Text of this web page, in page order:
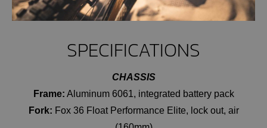
SPECIFICATIONS
CHASSIS
Frame: Aluminum 6061, integrated battery pack
Fork: Fox 36 Float Performance Elite, lock out, air